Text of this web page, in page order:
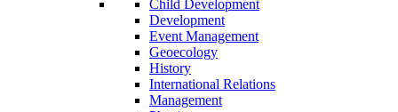
Child Development
Development
Event Management
Geoecology
History
International Relations
Management